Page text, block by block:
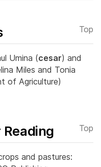
Top
Umina (cesar) and
Miles and Tonia
of Agriculture)
Top
and pastures: